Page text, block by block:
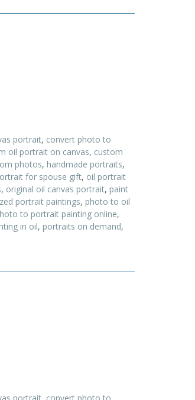
portrait, convert photo to
oil portrait on canvas, custom
photos, handmade portraits,
for spouse gift, oil portrait
, original oil canvas portrait, paint
portrait paintings, photo to oil
to portrait painting online,
in oil, portraits on demand,